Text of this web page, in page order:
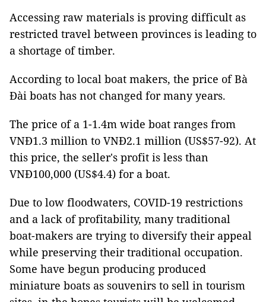
Accessing raw materials is proving difficult as
restricted travel between provinces is leading to
a shortage of timber.
According to local boat makers, the price of Bà
Đài boats has not changed for many years.
The price of a 1-1.4m wide boat ranges from
VNĐ1.3 million to VNĐ2.1 million (US$57-92). At
this price, the seller's profit is less than
VNĐ100,000 (US$4.4) for a boat.
Due to low floodwaters, COVID-19 restrictions
and a lack of profitability, many traditional
boat-makers are trying to diversify their appeal
while preserving their traditional occupation.
Some have begun producing produced
miniature boats as souvenirs to sell in tourism